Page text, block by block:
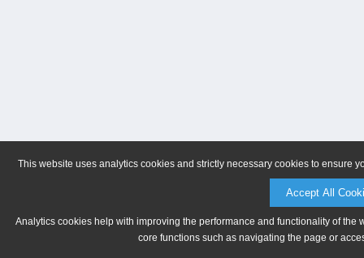
This website uses analytics cookies and strictly necessary cookies to ensure
Accept All
Analytics cookies help with improving the performance and functionality of
core functions such as navigating the page or